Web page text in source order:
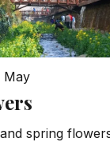
May
spring